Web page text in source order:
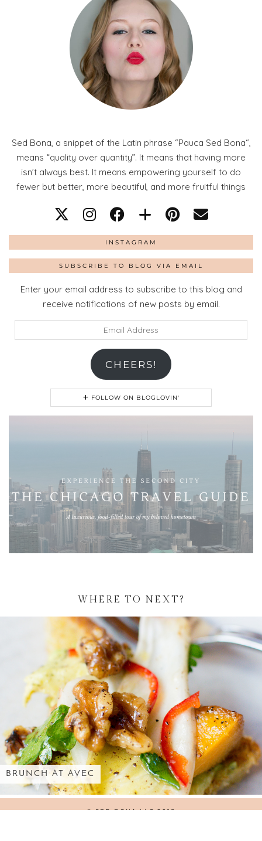
Sed Bona, a snippet of the Latin phrase “Pauca Sed Bona“,
means “quality over quantity”. It means that having more
isn’t always best. It means empowering yourself to do
fewer but better, more beautiful, and more fruitful things
INSTAGRAM
SUBSCRIBE TO BLOG VIA EMAIL
Enter your email address to subscribe to this blog and
receive notifications of new posts by email.
Address
CHEERS!
FOLLOW ON BLOGLOVIN'
WHERE TO NEXT?
ROLLS-ROYCE AT THE PENINSULA …
© SED BONA LLC 2018